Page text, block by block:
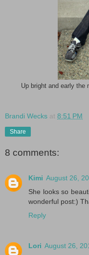
Up bright and early the
Brandi Wecks at 8:51 PM
Share
8 comments:
Kimi August 26,
She looks so
wonderful post:)
Reply
Lori August 26,